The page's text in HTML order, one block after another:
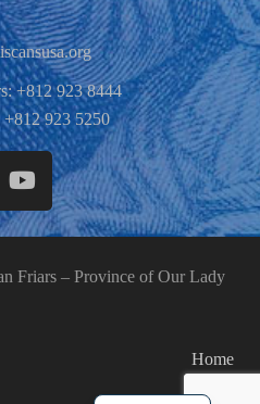
+812 923 8444
923 5250
Friars – Province of Our Lady
Home